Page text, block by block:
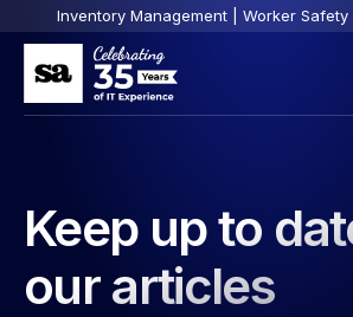
Inventory Management | Worker
Keep up to
our articles